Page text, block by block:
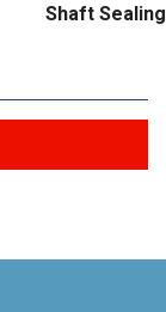
Shaft Sealing